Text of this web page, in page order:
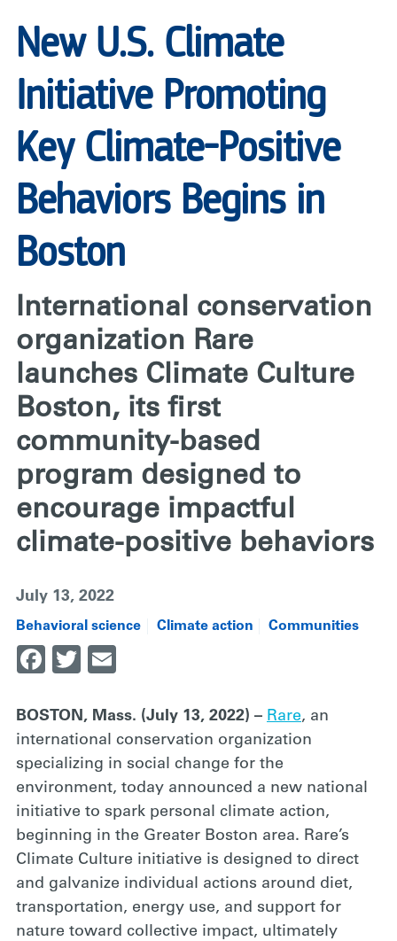
New U.S. Climate
Initiative Promoting
Key Climate-Positive
Behaviors Begins in
Boston
International conservation
organization Rare
launches Climate Culture
Boston, its first
community-based
program designed to
encourage impactful
climate-positive behaviors
July 13, 2022
Behavioral science Climate action Communities
Facebook
Twitter
BOSTON, Mass. (July 13, 2022) – Rare, an
international conservation organization
specializing in social change for the
environment, today announced a new national
initiative to spark personal climate action,
beginning in the Greater Boston area. Rare’s
Climate Culture initiative is designed to direct
and galvanize individual actions around diet,
transportation, energy use, and support for
nature toward collective impact, ultimately